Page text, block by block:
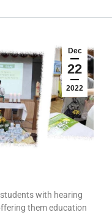
Dec
22
2022
with hearing
them education